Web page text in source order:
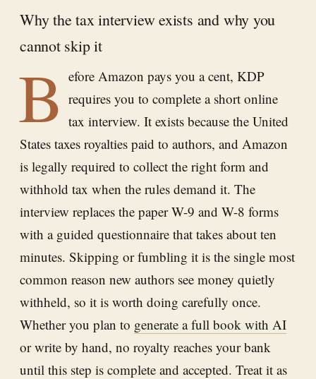
Why the tax interview exists and why you
cannot skip it
B efore Amazon pays you a cent, KDP
requires you to complete a short online
tax interview. It exists because the United
States taxes royalties paid to authors, and Amazon
is legally required to collect the right form and
withhold tax when the rules demand it. The
interview replaces the paper W-9 and W-8 forms
with a guided questionnaire that takes about ten
minutes. Skipping or fumbling it is the single most
common reason new authors see money quietly
withheld, so it is worth doing carefully once.
Whether you plan to generate a full book with AI
or write by hand, no royalty reaches your bank
until this step is complete and accepted. Treat it as